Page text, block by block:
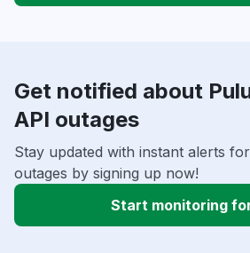
Get notified about
API outages
Stay updated with instant alerts
outages by signing up now!
Start monitoring